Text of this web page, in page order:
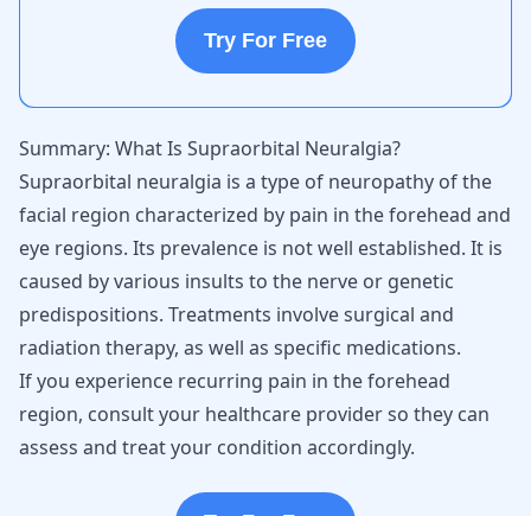
Try For Free
Summary: What Is Supraorbital Neuralgia?
Supraorbital neuralgia is a type of neuropathy of the
facial region characterized by pain in the forehead and
eye regions. Its prevalence is not well established. It is
caused by various insults to the nerve or genetic
predispositions. Treatments involve surgical and
radiation therapy, as well as specific medications.
If you experience recurring pain in the forehead
region, consult your healthcare provider so they can
assess and treat your condition accordingly.